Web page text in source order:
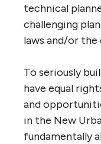
technical
challenging
laws and/or
To seriously
have equal
and
in the New
fundamentally